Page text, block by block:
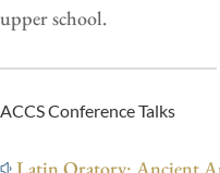
upper school.
ACCS Conference Talks